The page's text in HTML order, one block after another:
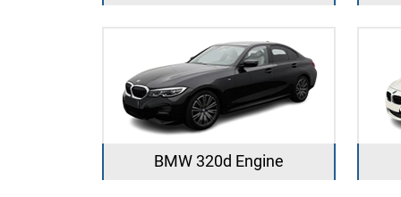
BMW 320d Engine